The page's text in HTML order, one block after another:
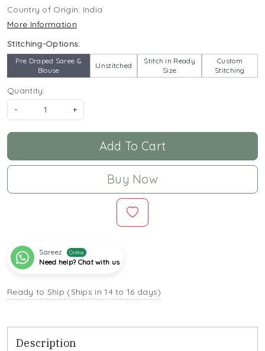
Country of Origin: India
More Information
Stitching-Options:
Pre Draped Saree &
Blouse
Unstitched
Stitch in Ready
Size
Custom
Stitching
Quantity:
-
+
Add To Cart
Buy Now
Sareez Online
Need help? Chat with us
Ready to Ship (Ships in 14 to 16 days)
Description